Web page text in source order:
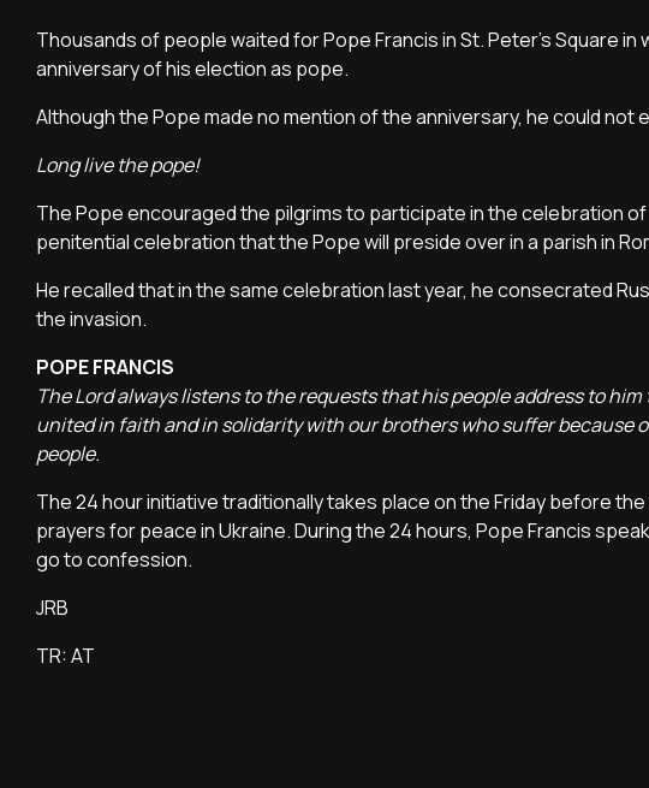
Thousands of people waited for Pope Francis in St. Peter's Square
anniversary of his election as pope.
Although the Pope made no mention of the anniversary, he could
Long live the pope!
The Pope encouraged the pilgrims to participate in the celebration of
penitential celebration that the Pope will preside over in a parish in
He recalled that in the same celebration last year, he consecrated
the invasion.
POPE FRANCIS
The Lord always listens to the requests that his people address to
united in faith and in solidarity with our brothers who suffer because
people.
The 24 hour initiative traditionally takes place on the Friday before
prayers for peace in Ukraine. During the 24 hours, Pope Francis
go to confession.
JRB
TR: AT